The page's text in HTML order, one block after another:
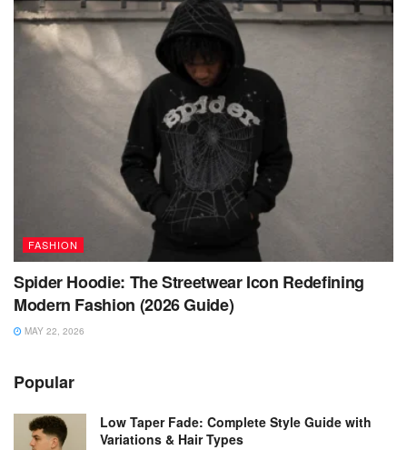
FASHION
Spider Hoodie: The Streetwear Icon Redefining
Modern Fashion (2026 Guide)
MAY 22, 2026
Popular
Low Taper Fade: Complete Style Guide with
Variations & Hair Types